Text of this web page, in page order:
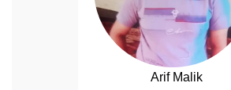
Arif Malik